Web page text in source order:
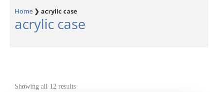
Home ❯ acrylic case
acrylic case
Showing all 12 results